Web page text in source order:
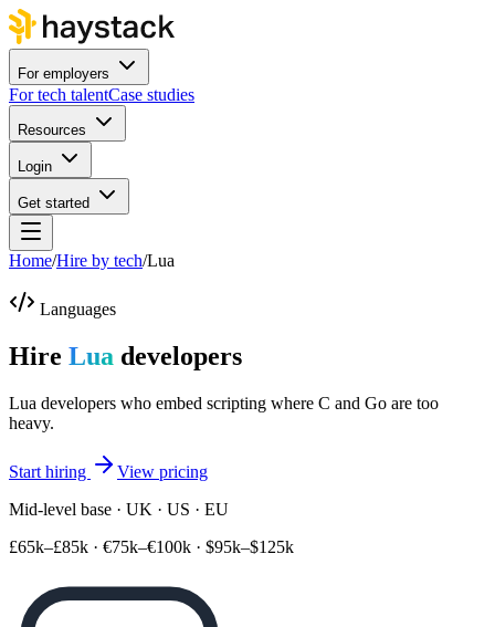
For employers
For tech talentCase studies
Resources
Login
Get started
Home/Hire by tech/Lua
Languages
Hire Lua developers
Lua developers who embed scripting where C and Go are too
heavy.
Start hiring
View pricing
Mid-level base · UK · US · EU
£65k–£85k · €75k–€100k · $95k–$125k